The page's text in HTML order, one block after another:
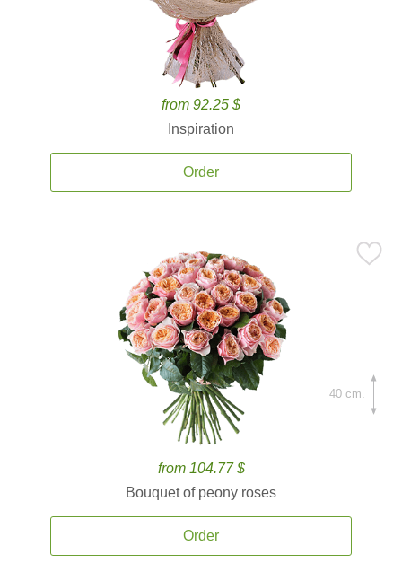
from 92.25 $
Inspiration
Order
from 104.77 $
Bouquet of peony roses
Order
40 cm.